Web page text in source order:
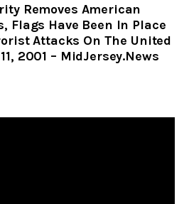
Removes American
Flags Have Been In Place
Attacks On The United
2001 – MidJersey.News